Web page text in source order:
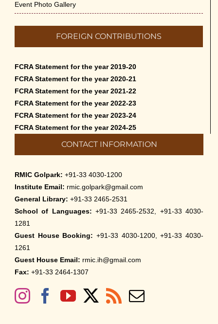
Event Photo Gallery
FOREIGN CONTRIBUTIONS
FCRA Statement for the year 2019-20
FCRA Statement for the year 2020-21
FCRA Statement for the year 2021-22
FCRA Statement for the year 2022-23
FCRA Statement for the year 2023-24
FCRA Statement for the year 2024-25
CONTACT INFORMATION
RMIC Golpark: +91-33 4030-1200
Institute Email: rmic.golpark@gmail.com
General Library: +91-33 2465-2531
School of Languages: +91-33 2465-2532, +91-33 4030-
1281
Guest House Booking: +91-33 4030-1200, +91-33 4030-
1261
Guest House Email: rmic.ih@gmail.com
Fax: +91-33 2464-1307